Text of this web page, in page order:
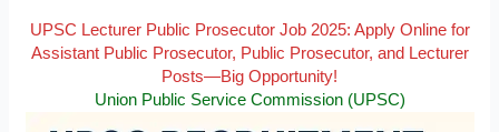
UPSC Lecturer Public Prosecutor Job 2025: Apply Online for
Assistant Public Prosecutor, Public Prosecutor, and Lecturer
Posts—Big Opportunity!
Union Public Service Commission (UPSC)